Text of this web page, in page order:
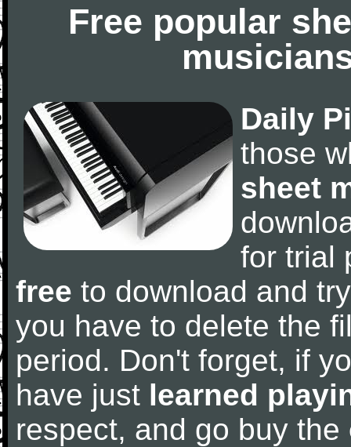
Free popular
Daily
those
sheet
for trial
free to download and
you have to delete the
period. Don't forget, if
have just learned
respect, and go buy the